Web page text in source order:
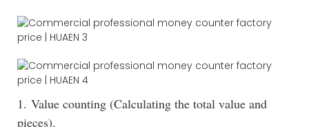
1. Value counting (Calculating the total value and
pieces).